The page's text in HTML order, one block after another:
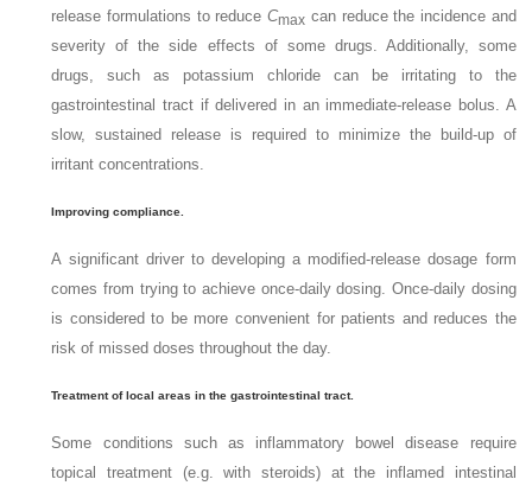
release formulations to reduceCmax can reduce the incidence and
severity of the side effects of some drugs. Additionally, some
drugs, such as potassium chloride can be irritating to the
gastrointestinal tract if delivered in an immediate-release bolus. A
slow, sustained release is required to minimize the build-up of
irritant concentrations.
Improving compliance.
A significant driver to developing a modified-release dosage form
comes from trying to achieve once-daily dosing. Once-daily dosing
is considered to be more convenient for patients and reduces the
risk of missed doses throughout the day.
Treatment of local areas in the gastrointestinal tract.
Some conditions such as inflammatory bowel disease require
topical treatment (e.g. with steroids) at the inflamed intestinal